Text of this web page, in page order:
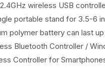
wireless USB
portable stand for 3.5-6
polymer battery can last
Bluetooth Controller /
Controller for